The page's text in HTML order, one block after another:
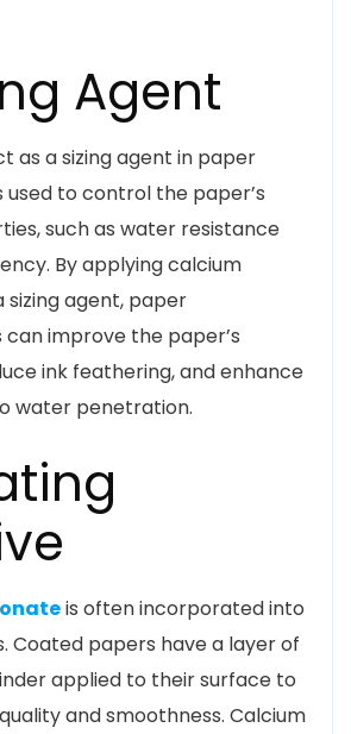
Agent
as a sizing agent in paper
used to control the paper’s
such as water resistance
By applying calcium
agent, paper
improve the paper’s
ink feathering, and enhance
water penetration.
is often incorporated into
Coated papers have a layer of
applied to their surface to
and smoothness. Calcium